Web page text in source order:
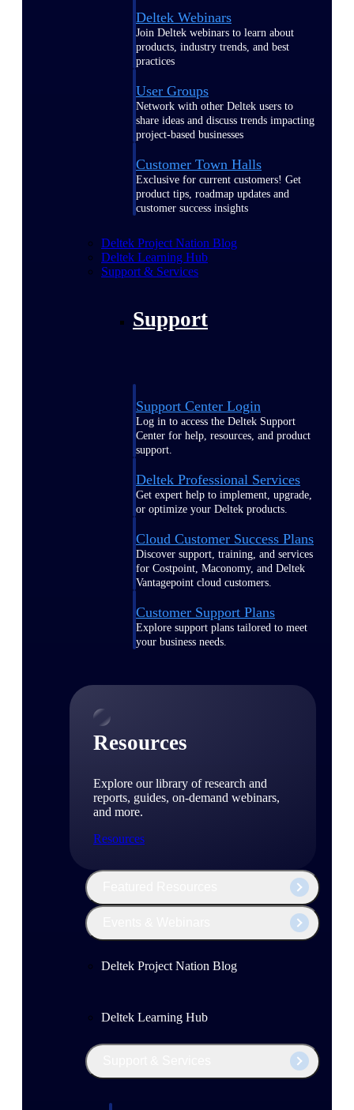
Deltek Webinars
Join Deltek webinars to learn about
products, industry trends, and best
practices
User Groups
Network with other Deltek users to
share ideas and discuss trends impacting
project-based businesses
Customer Town Halls
Exclusive for current customers! Get
product tips, roadmap updates and
customer success insights
Deltek Project Nation Blog
Deltek Learning Hub
Support & Services
Support
Support Center Login
Log in to access the Deltek Support
Center for help, resources, and product
support.
Deltek Professional Services
Get expert help to implement, upgrade,
or optimize your Deltek products.
Cloud Customer Success Plans
Discover support, training, and services
for Costpoint, Maconomy, and Deltek
Vantagepoint cloud customers.
Customer Support Plans
Explore support plans tailored to meet
your business needs.
Resources
Explore our library of research and
reports, guides, on-demand webinars,
and more.
Resources
Deltek Project Nation Blog
Deltek Learning Hub